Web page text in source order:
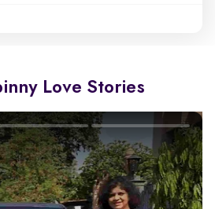
Love Stories